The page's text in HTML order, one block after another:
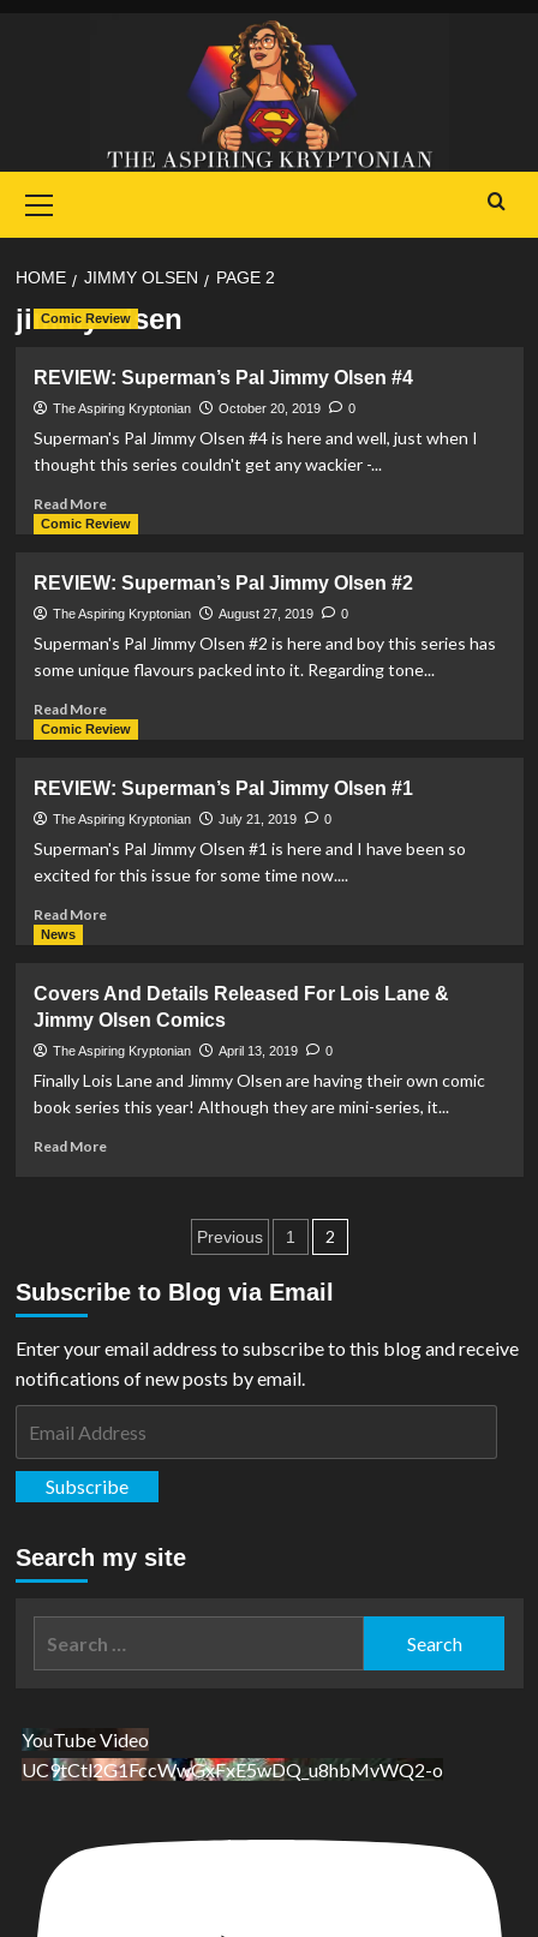
Menu
HOME JIMMY OLSEN PAGE 2
jimmy olsen
Comic Review
REVIEW: Superman’s Pal Jimmy Olsen #4
The Aspiring Kryptonian October 20, 2019 0
Superman's Pal Jimmy Olsen #4 is here and well, just when I
thought this series couldn't get any wackier -...
Read MoreRead
more
Superman’s
Pal
Jimmy
Olsen
#4
Comic Review
REVIEW: Superman’s Pal Jimmy Olsen #2
The Aspiring Kryptonian August 27, 2019 0
Superman's Pal Jimmy Olsen #2 is here and boy this series has
some unique flavours packed into it. Regarding tone...
Read MoreRead
more
Superman’s
Pal
Jimmy
Olsen
Comic Review
REVIEW: Superman’s Pal Jimmy Olsen #1
The Aspiring Kryptonian July 21, 2019 0
Superman's Pal Jimmy Olsen #1 is here and I have been so
excited for this issue for some time now....
Read MoreRead
Superman’s
Pal
Jimmy
Olsen
News
Covers And Details Released For Lois Lane &
Jimmy Olsen Comics
The Aspiring Kryptonian April 13, 2019 0
Finally Lois Lane and Jimmy Olsen are having their own comic
book series this year! Although they are mini-series, it...
Read MoreRead
Released
For
Lane
Comics
Posts
pagination
Previous 1 2
Subscribe to Blog via Email
Enter your email address to subscribe to this blog and receive
notifications of new posts by email.
Subscribe
Search my site
YouTube Video
UC9tCtl2G1FccWwGxFxE5wDQ_u8hbMvWQ2-o